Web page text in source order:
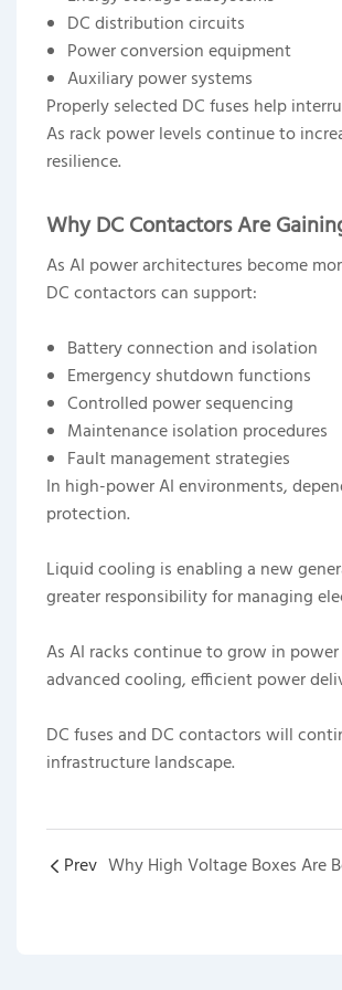
DC distribution circuits
Power conversion equipment
Auxiliary power systems
Properly selected DC fuses help
As rack power levels continue to
resilience.
Why DC Contactors Are
As AI power architectures become
DC contactors can support:
Battery connection and isolation
Emergency shutdown functions
Controlled power sequencing
Maintenance isolation procedures
Fault management strategies
In high-power AI environments,
protection.
Liquid cooling is enabling a new
greater responsibility for managing
As AI racks continue to grow in
advanced cooling, efficient power
DC fuses and DC contactors will
infrastructure landscape.
Prev